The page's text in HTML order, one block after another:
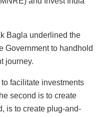
Bagla underlined the
Government to handhold
journey.
facilitate investments
second is to create
is to create plug-and-